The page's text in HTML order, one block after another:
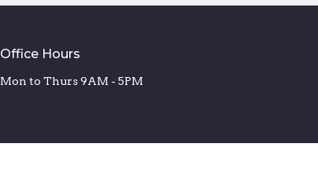
Office Hours
Mon to Thurs 9AM - 5PM